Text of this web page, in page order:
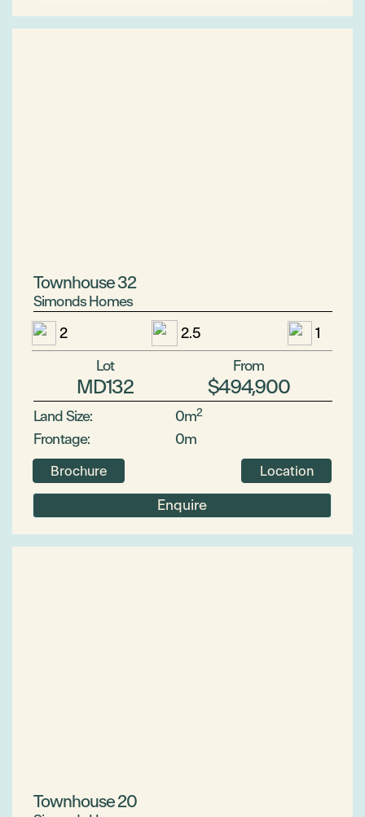
Townhouse 32
Simonds Homes
2
2.5
1
Lot
MD132
From
$494,900
Land Size: 0m2
Frontage: 0m
Brochure Location
Enquire
Townhouse 20